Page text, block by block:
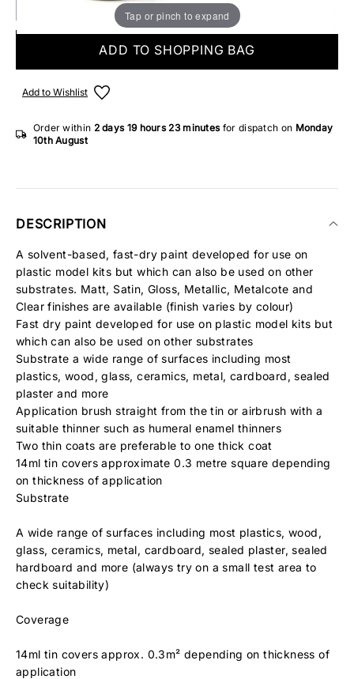
Tap or pinch to expand
ADD TO SHOPPING BAG
Add to Wishlist
Order within 2 days 19 hours23 minutes for dispatch on Monday
10th August
DESCRIPTION
A solvent-based, fast-dry paint developed for use on
plastic model kits but which can also be used on other
substrates. Matt, Satin, Gloss, Metallic, Metalcote and
Clear finishes are available (finish varies by colour)
Fast dry paint developed for use on plastic model kits but
which can also be used on other substrates
Substrate a wide range of surfaces including most
plastics, wood, glass, ceramics, metal, cardboard, sealed
plaster and more
Application brush straight from the tin or airbrush with a
suitable thinner such as humeral enamel thinners
Two thin coats are preferable to one thick coat
14ml tin covers approximate 0.3 metre square depending
on thickness of application
Substrate
A wide range of surfaces including most plastics, wood,
glass, ceramics, metal, cardboard, sealed plaster, sealed
hardboard and more (always try on a small test area to
check suitability)
Coverage
14ml tin covers approx. 0.3m² depending on thickness of
application